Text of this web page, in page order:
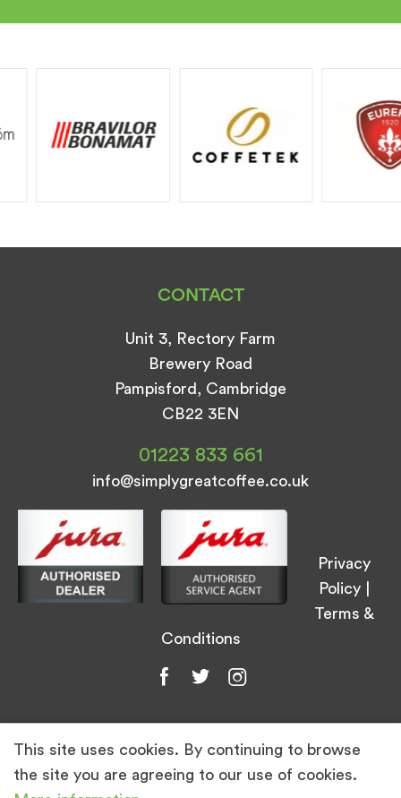
CONTACT
Unit 3, Rectory Farm
Brewery Road
Pampisford, Cambridge
CB22 3EN
01223 833 661
info@simplygreatcoffee.co.uk
Privacy
Policy
Terms &
Conditions
© Simply Great Coffee 2026. All Rights
This site uses cookies. By continuing to browse
the site you are agreeing to our use of cookies.